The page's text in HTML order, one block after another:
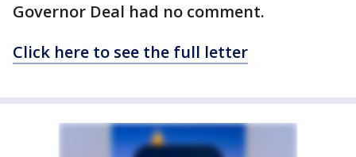
Governor Deal had no comment.
Click here to see the full letter